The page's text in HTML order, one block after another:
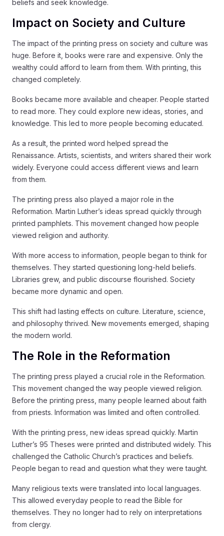
beliefs and seek knowledge.
Impact on Society and Culture
The impact of the printing press on society and culture was
huge. Before it, books were rare and expensive. Only the
wealthy could afford to learn from them. With printing, this
changed completely.
Books became more available and cheaper. People started
to read more. They could explore new ideas, stories, and
knowledge. This led to more people becoming educated.
As a result, the printed word helped spread the
Renaissance. Artists, scientists, and writers shared their work
widely. Everyone could access different views and learn
from them.
The printing press also played a major role in the
Reformation. Martin Luther’s ideas spread quickly through
printed pamphlets. This movement changed how people
viewed religion and authority.
With more access to information, people began to think for
themselves. They started questioning long-held beliefs.
Libraries grew, and public discourse flourished. Society
became more dynamic and open.
This shift had lasting effects on culture. Literature, science,
and philosophy thrived. New movements emerged, shaping
the modern world.
The Role in the Reformation
The printing press played a crucial role in the Reformation.
This movement changed the way people viewed religion.
Before the printing press, many people learned about faith
from priests. Information was limited and often controlled.
With the printing press, new ideas spread quickly. Martin
Luther’s 95 Theses were printed and distributed widely. This
challenged the Catholic Church’s practices and beliefs.
People began to read and question what they were taught.
Many religious texts were translated into local languages.
This allowed everyday people to read the Bible for
themselves. They no longer had to rely on interpretations
from clergy.